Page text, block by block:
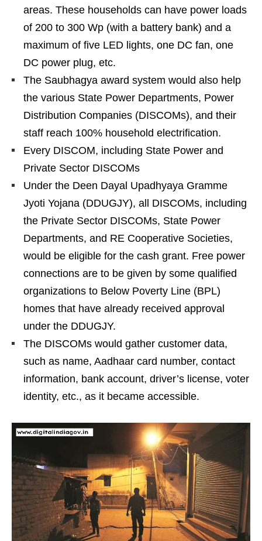
areas. These households can have power loads
of 200 to 300 Wp (with a battery bank) and a
maximum of five LED lights, one DC fan, one
DC power plug, etc.
The Saubhagya award system would also help
the various State Power Departments, Power
Distribution Companies (DISCOMs), and their
staff reach 100% household electrification.
Every DISCOM, including State Power and
Private Sector DISCOMs
Under the Deen Dayal Upadhyaya Gramme
Jyoti Yojana (DDUGJY), all DISCOMs, including
the Private Sector DISCOMs, State Power
Departments, and RE Cooperative Societies,
would be eligible for the cash grant. Free power
connections are to be given by some qualified
organizations to Below Poverty Line (BPL)
homes that have already received approval
under the DDUGJY.
The DISCOMs would gather customer data,
such as name, Aadhaar card number, contact
information, bank account, driver’s license, voter
identity, etc., as it became accessible.